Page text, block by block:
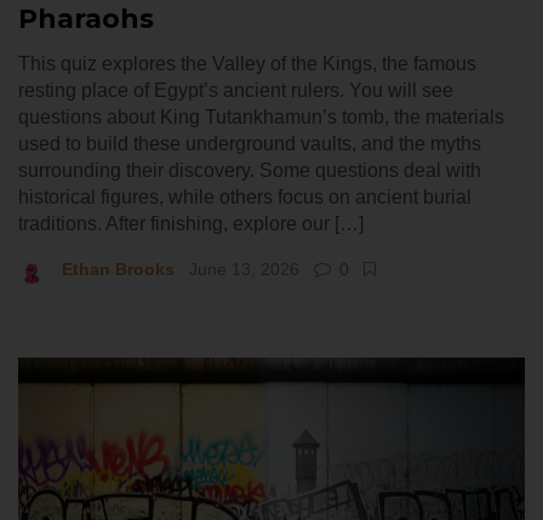
Pharaohs
This quiz explores the Valley of the Kings, the famous
resting place of Egypt’s ancient rulers. You will see
questions about King Tutankhamun’s tomb, the materials
used to build these underground vaults, and the myths
surrounding their discovery. Some questions deal with
historical figures, while others focus on ancient burial
traditions. After finishing, explore our […]
Ethan Brooks June 13, 2026 0